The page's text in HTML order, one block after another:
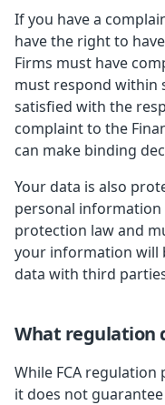
If you have a
have the right to
Firms must have
must respond within
satisfied with the
complaint to the
can make binding
Your data is also
personal information
protection law and
your information will
data with third
What regulation
While FCA
it does not